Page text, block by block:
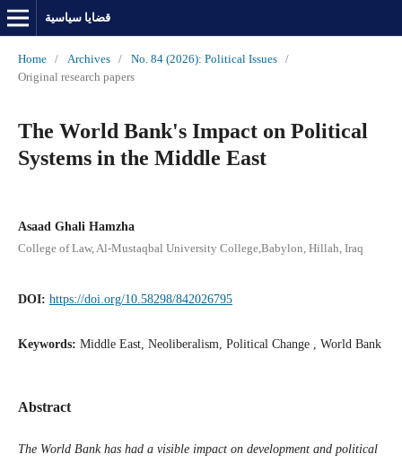
قضايا سياسية
Home / Archives / No. 84 (2026): Political Issues
/
Original research papers
The World Bank's Impact on Political
Systems in the Middle East
Asaad Ghali Hamzha
College of Law, Al-Mustaqbal University College,Babylon, Hillah, Iraq
DOI: https://doi.org/10.58298/842026795
Keywords: Middle East, Neoliberalism, Political Change , World Bank
Abstract
The World Bank has had a visible impact on development and political